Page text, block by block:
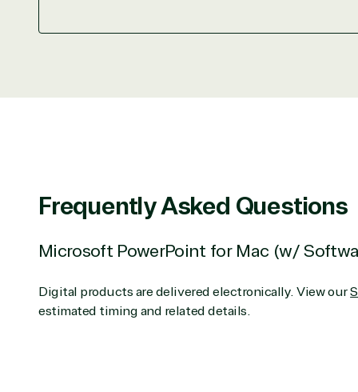
Frequently Asked Questions
Microsoft PowerPoint for Mac (w/
Digital products are delivered electronically. View our
estimated timing and related details.
Data & AI Azure
Consulting
Deployment or
Hardware
Intellectual property
(ISV)